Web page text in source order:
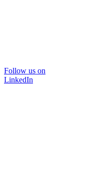
Follow us on
LinkedIn